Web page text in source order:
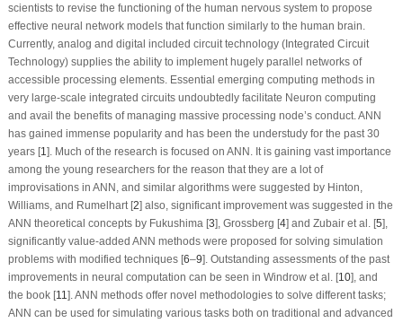
scientists to revise the functioning of the human nervous system to propose
effective neural network models that function similarly to the human brain.
Currently, analog and digital included circuit technology (Integrated Circuit
Technology) supplies the ability to implement hugely parallel networks of
accessible processing elements. Essential emerging computing methods in
very large-scale integrated circuits undoubtedly facilitate Neuron computing
and avail the benefits of managing massive processing node’s conduct. ANN
has gained immense popularity and has been the understudy for the past 30
years [1 ]. Much of the research is focused on ANN. It is gaining vast importance
among the young researchers for the reason that they are a lot of
improvisations in ANN, and similar algorithms were suggested by Hinton,
Williams, and Rumelhart [2] also, significant improvement was suggested in the
ANN theoretical concepts by Fukushima [3], Grossberg [4] and Zubair et al. [5],
significantly value-added ANN methods were proposed for solving simulation
problems with modified techniques [6–9]. Outstanding assessments of the past
improvements in neural computation can be seen in Windrow et al. [10], and
the book [11 ]. ANN methods offer novel methodologies to solve different tasks;
ANN can be used for simulating various tasks both on traditional and advanced